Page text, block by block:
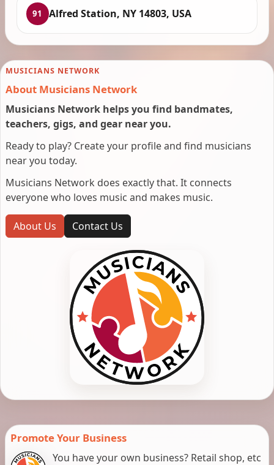
91 Alfred Station, NY 14803, USA
MUSICIANS NETWORK
About Musicians Network
Musicians Network helps you find bandmates,
teachers, gigs, and gear near you.
Ready to play? Create your profile and find musicians
near you today.
Musicians Network does exactly that. It connects
everyone who loves music and makes music.
About Us Contact Us
Promote Your Business
You have your own business? Retail shop, etc